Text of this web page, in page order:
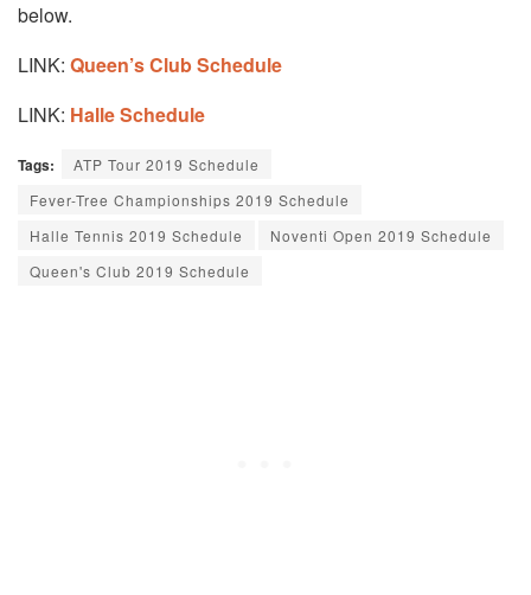
below.
LINK: Queen’s Club Schedule
LINK: Halle Schedule
Tags:
ATP Tour 2019 Schedule
Fever-Tree Championships 2019 Schedule
Halle Tennis 2019 Schedule
Noventi Open 2019 Schedule
Queen's Club 2019 Schedule